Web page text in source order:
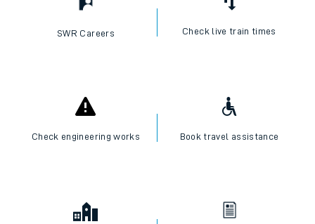
SWR Careers Check live train times
Check engineering works Book travel assistance